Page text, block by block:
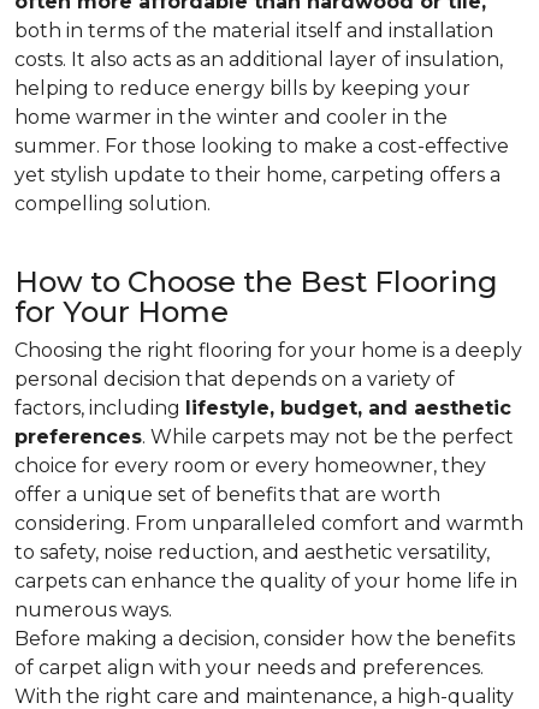
both in terms of the material itself and installation
costs. It also acts as an additional layer of insulation,
helping to reduce energy bills by keeping your
home warmer in the winter and cooler in the
summer. For those looking to make a cost-effective
yet stylish update to their home, carpeting offers a
compelling solution.
How to Choose the Best Flooring
for Your Home
Choosing the right flooring for your home is a deeply
personal decision that depends on a variety of
factors, including lifestyle, budget, and aesthetic
preferences. While carpets may not be the perfect
choice for every room or every homeowner, they
offer a unique set of benefits that are worth
considering. From unparalleled comfort and warmth
to safety, noise reduction, and aesthetic versatility,
carpets can enhance the quality of your home life in
numerous ways.
Before making a decision, consider how the benefits
of carpet align with your needs and preferences.
With the right care and maintenance, a high-quality